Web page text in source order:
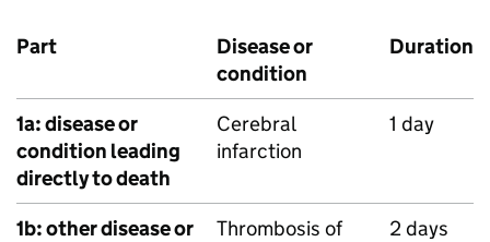
Part
Disease or
condition
Duration
1a: disease or
condition leading
directly to death
Cerebral
infarction
1 day
1b: other disease or
Thrombosis of
2 days